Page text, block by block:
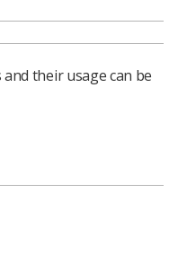
their usage can be